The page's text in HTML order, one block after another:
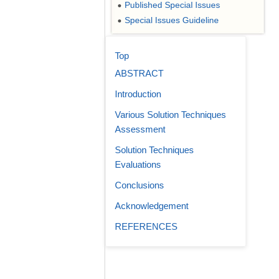
● Published Special Issues
● Special Issues Guideline
Top
ABSTRACT
Introduction
Various Solution Techniques
Assessment
Solution Techniques
Evaluations
Conclusions
Acknowledgement
REFERENCES